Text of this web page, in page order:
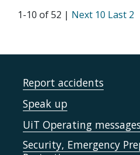
1-10 of 52 | Next 10 Last 2
Report accidents
Speak up
UiT Operating messages
Security, Emergency